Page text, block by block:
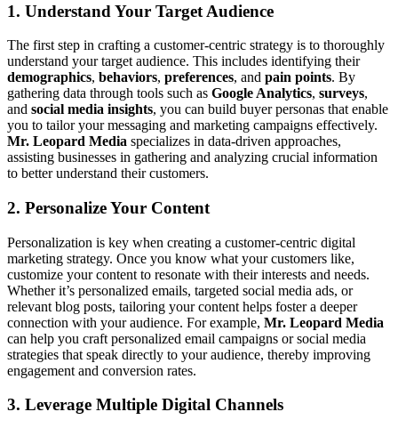
1. Understand Your Target Audience
The first step in crafting a customer-centric strategy is to thoroughly
understand your target audience. This includes identifying their
demographics, behaviors, preferences, and pain points. By
gathering data through tools such as Google Analytics, surveys,
and social media insights, you can build buyer personas that enable
you to tailor your messaging and marketing campaigns effectively.
Mr. Leopard Media specializes in data-driven approaches,
assisting businesses in gathering and analyzing crucial information
to better understand their customers.
2. Personalize Your Content
Personalization is key when creating a customer-centric digital
marketing strategy. Once you know what your customers like,
customize your content to resonate with their interests and needs.
Whether it’s personalized emails, targeted social media ads, or
relevant blog posts, tailoring your content helps foster a deeper
connection with your audience. For example, Mr. Leopard Media
can help you craft personalized email campaigns or social media
strategies that speak directly to your audience, thereby improving
engagement and conversion rates.
3. Leverage Multiple Digital Channels